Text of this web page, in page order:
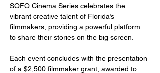
SOFO Cinema Series celebrates the
vibrant creative talent of Florida’s
filmmakers, providing a powerful platform
to share their stories on the big screen.
Each event concludes with the presentation
of a $2,500 filmmaker grant, awarded to